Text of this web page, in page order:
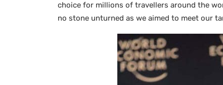
choice for millions of travellers around the
no stone unturned as we aimed to meet our